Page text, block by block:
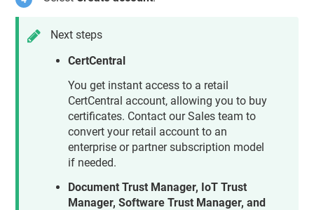
Next steps
CertCentral
You get instant access to a retail
CertCentral account, allowing you to buy
certificates. Contact our Sales team to
convert your retail account to an
enterprise or partner subscription model
if needed.
Document Trust Manager, IoT Trust
Manager, Software Trust Manager, and